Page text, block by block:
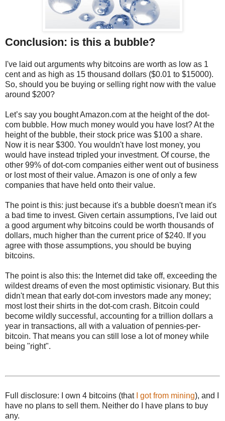
Conclusion: is this a bubble?
I've laid out arguments why bitcoins are worth as low as 1
cent and as high as 15 thousand dollars ($0.01 to $15000).
So, should you be buying or selling right now with the value
around $200?
Let’s say you bought Amazon.com at the height of the dot-
com bubble. How much money would you have lost? At the
height of the bubble, their stock price was $100 a share.
Now it is near $300. You wouldn't have lost money, you
would have instead tripled your investment. Of course, the
other 99% of dot-com companies either went out of business
or lost most of their value. Amazon is one of only a few
companies that have held onto their value.
The point is this: just because it's a bubble doesn't mean it's
a bad time to invest. Given certain assumptions, I've laid out
a good argument why bitcoins could be worth thousands of
dollars, much higher than the current price of $240. If you
agree with those assumptions, you should be buying
bitcoins.
The point is also this: the Internet did take off, exceeding the
wildest dreams of even the most optimistic visionary. But this
didn't mean that early dot-com investors made any money;
most lost their shirts in the dot-com crash. Bitcoin could
become wildly successful, accounting for a trillion dollars a
year in transactions, all with a valuation of pennies-per-
bitcoin. That means you can still lose a lot of money while
being "right".
Full disclosure: I own 4 bitcoins (that I got from mining), and I
have no plans to sell them. Neither do I have plans to buy
any.